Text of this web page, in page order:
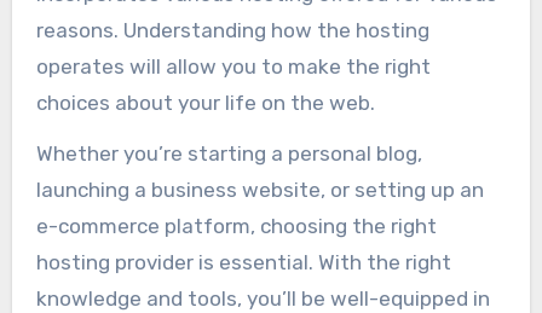
reasons. Understanding how the hosting
operates will allow you to make the right
choices about your life on the web.
Whether you’re starting a personal blog,
launching a business website, or setting up an
e-commerce platform, choosing the right
hosting provider is essential. With the right
knowledge and tools, you’ll be well-equipped in